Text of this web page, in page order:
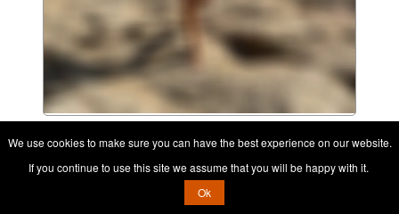
Contact her, it's free
We use cookies to make sure you can have the best experience on our website.
If you continue to use this site we assume that you will be happy with it.
Ok